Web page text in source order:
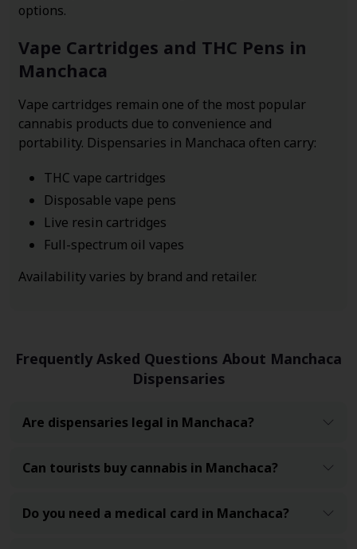
options.
Vape Cartridges and THC Pens in
Manchaca
Vape cartridges remain one of the most popular
cannabis products due to convenience and
portability. Dispensaries in Manchaca often carry:
THC vape cartridges
Disposable vape pens
Live resin cartridges
Full-spectrum oil vapes
Availability varies by brand and retailer.
Frequently Asked Questions About Manchaca
Dispensaries
Are dispensaries legal in Manchaca?
Can tourists buy cannabis in Manchaca?
Do you need a medical card in Manchaca?